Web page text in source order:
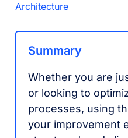
Architecture
Summary
Whether you are
or looking to
processes, using
your improvement